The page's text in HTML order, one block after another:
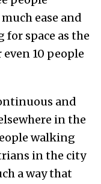
ease and
space as the
10 people
and
in the
walking
in the city
a way that